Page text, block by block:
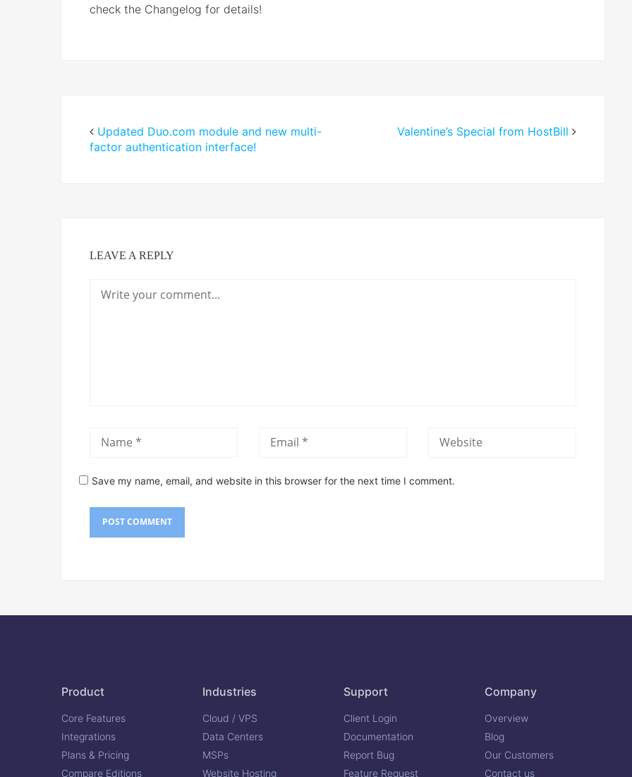
check the Changelog for details!
Updated Duo.com module and new multi-
factor authentication interface!
Valentine’s Special from HostBill
LEAVE A REPLY
Save my name, email, and website in this browser for the next time I comment.
Product
Core Features
Integrations
Plans & Pricing
Compare Editions
Industries
Cloud / VPS
Data Centers
MSPs
Website Hosting
Support
Client Login
Documentation
Report Bug
Feature Request
Company
Overview
Blog
Our Customers
Contact us